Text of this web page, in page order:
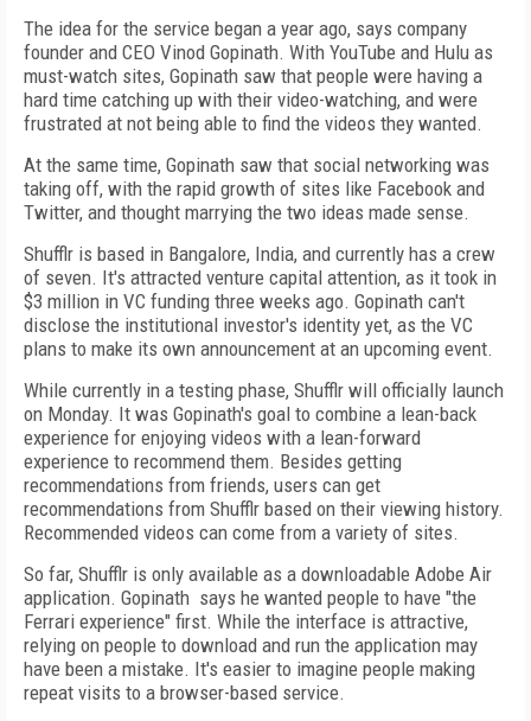
The idea for the service began a year ago, says company
founder and CEO Vinod Gopinath. With YouTube and Hulu as
must-watch sites, Gopinath saw that people were having a
hard time catching up with their video-watching, and were
frustrated at not being able to find the videos they wanted.
At the same time, Gopinath saw that social networking was
taking off, with the rapid growth of sites like Facebook and
Twitter, and thought marrying the two ideas made sense.
Shufflr is based in Bangalore, India, and currently has a crew
of seven. It's attracted venture capital attention, as it took in
$3 million in VC funding three weeks ago. Gopinath can't
disclose the institutional investor's identity yet, as the VC
plans to make its own announcement at an upcoming event.
While currently in a testing phase, Shufflr will officially launch
on Monday. It was Gopinath's goal to combine a lean-back
experience for enjoying videos with a lean-forward
experience to recommend them. Besides getting
recommendations from friends, users can get
recommendations from Shufflr based on their viewing history.
Recommended videos can come from a variety of sites.
So far, Shufflr is only available as a downloadable Adobe Air
application. Gopinath says he wanted people to have "the
Ferrari experience" first. While the interface is attractive,
relying on people to download and run the application may
have been a mistake. It's easier to imagine people making
repeat visits to a browser-based service.